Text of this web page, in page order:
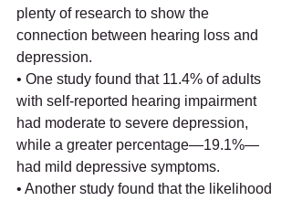
plenty of research to show the
connection between hearing loss and
depression.
• One study found that 11.4% of adults
with self-reported hearing impairment
had moderate to severe depression,
while a greater percentage—19.1%—
had mild depressive symptoms.
• Another study found that the likelihood